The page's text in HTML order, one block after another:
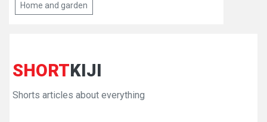
Home and garden
SHORTKIJI
Shorts articles about everything